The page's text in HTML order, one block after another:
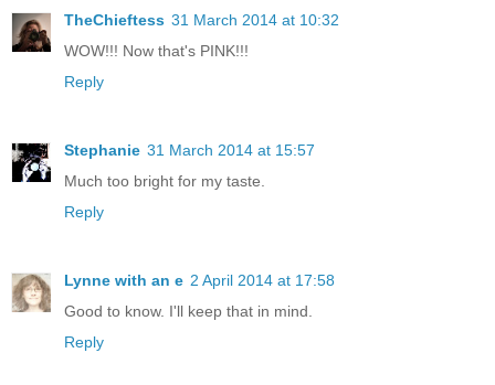
TheChieftess 31 March 2014 at 10:32
WOW!!! Now that's PINK!!!
Reply
Stephanie 31 March 2014 at 15:57
Much too bright for my taste.
Reply
Lynne with an e 2 April 2014 at 17:58
Good to know. I'll keep that in mind.
Reply